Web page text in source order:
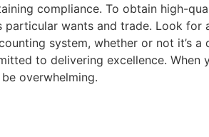
compliance. To obtain high-
particular wants and trade. Look for
system, whether or not it’s a
to delivering excellence. When
overwhelming.